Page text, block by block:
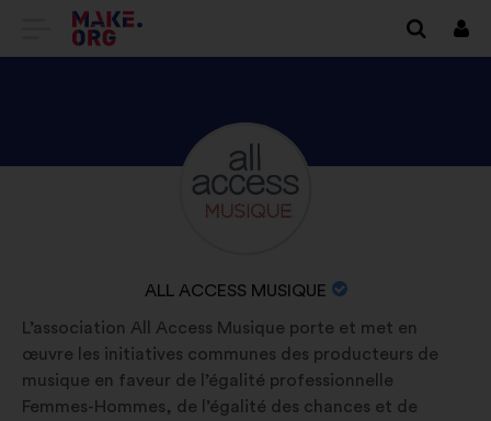
GO
MAKE.ORG
WEBSITE
Log
in
DISCOVER
ALL
MUSIQUE'S
NAME
OF
YOUR
ORGANIZATION:
ALL ACCESS MUSIQUE
Brief
biography:
L’association All Access Musique porte et met en
œuvre les initiatives communes des producteurs de
musique en faveur de l’égalité professionnelle
Femmes-Hommes, de l’égalité des chances et de